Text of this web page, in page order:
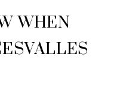
WHEN